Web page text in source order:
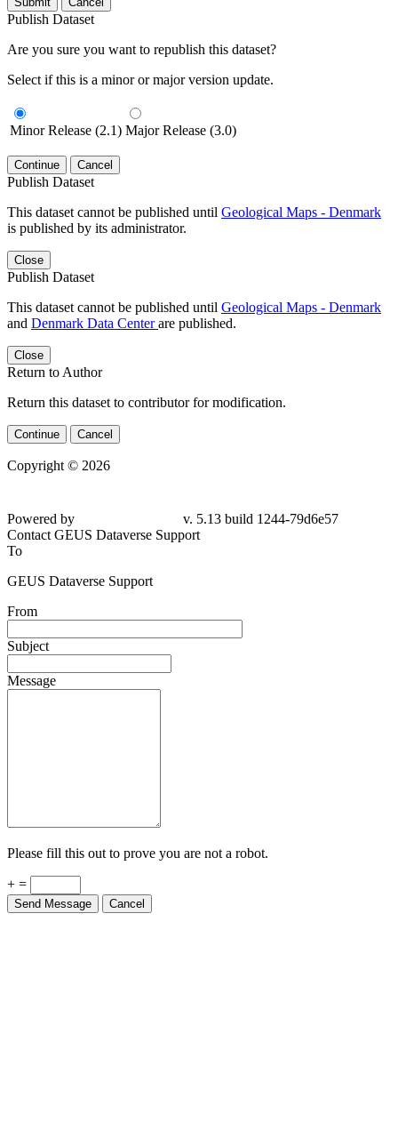
Publish Dataset
Are you sure you want to republish this dataset?
Select if this is a minor or major version update.
Minor Release (2.1) Major Release (3.0)
Continue Cancel
Publish Dataset
This dataset cannot be published until Geological Maps - Denmark
is published by its administrator.
Close
Publish Dataset
This dataset cannot be published until Geological Maps - Denmark
and Denmark Data Centerare published.
Close
Return to Author
Return this dataset to contributor for modification.
Continue Cancel
Copyright © 2026
Powered by
v. 5.13 build 1244-79d6e57
Contact GEUS Dataverse Support
To
GEUS Dataverse Support
From
Subject
Message
Please fill this out to prove you are not a robot.
+ =
Send Message Cancel